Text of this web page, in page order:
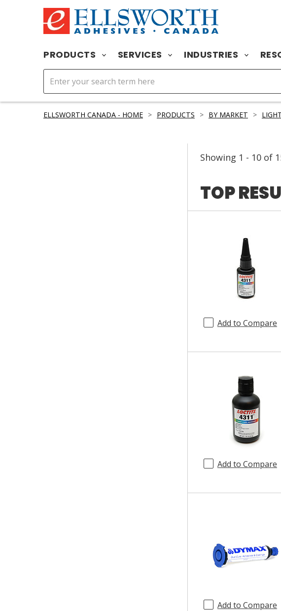
PRODUCTS SERVICES INDUSTRIES
ELLSWORTH CANADA - HOME > PRODUCTS > BY MARKET >
Showing 1 - 10 of
TOP
Add to Compare
Add to Compare
Add to Compare